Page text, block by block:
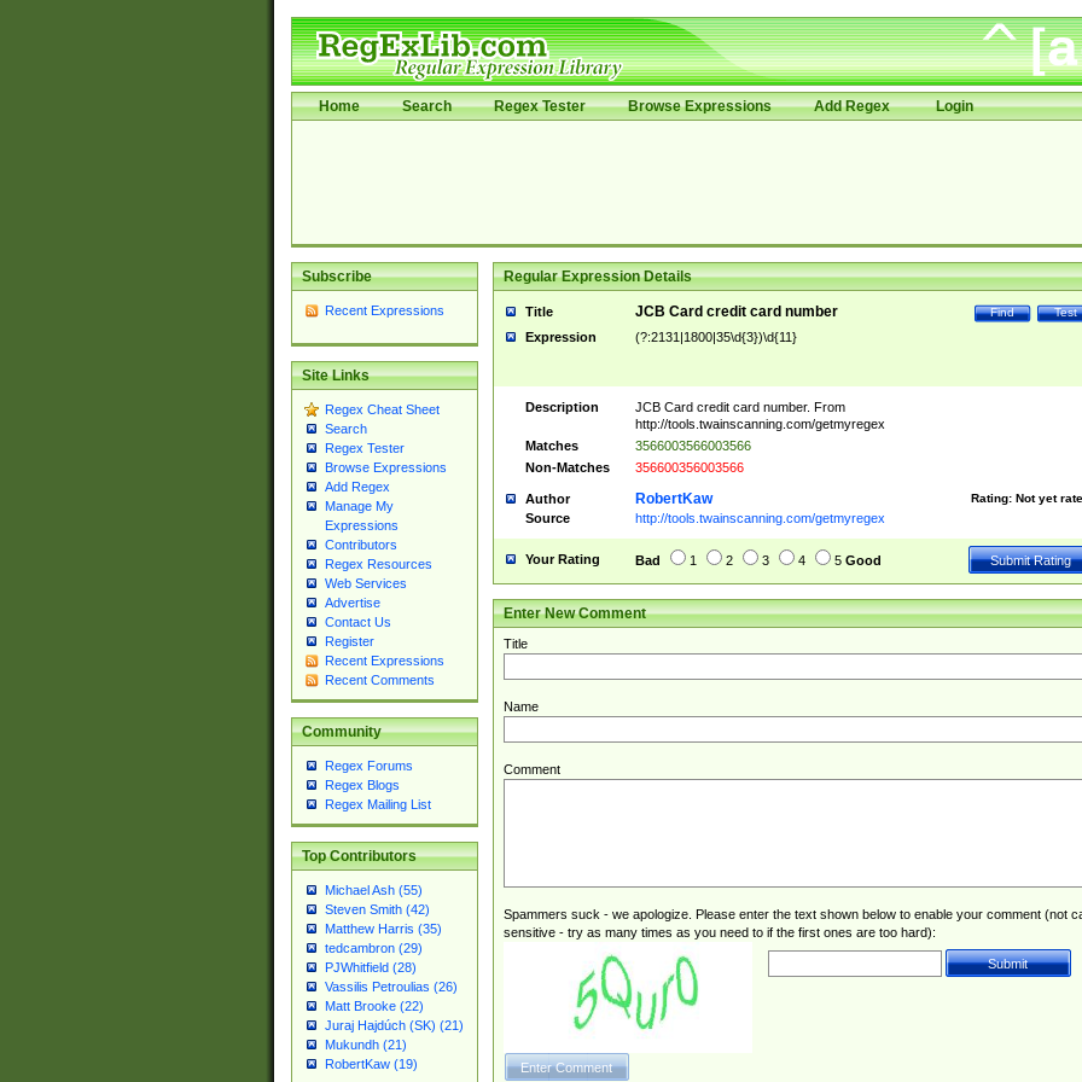
Home Search Regex Tester Browse Expressions Add Regex Login
Subscribe
Recent Expressions
Site Links
Regex Cheat Sheet
Search
Regex Tester
Browse Expressions
Add Regex
Manage My
Expressions
Contributors
Regex Resources
Web Services
Advertise
Contact Us
Register
Recent Expressions
Recent Comments
Community
Regex Forums
Regex Blogs
Regex Mailing List
Top Contributors
Michael Ash (55)
Steven Smith (42)
Matthew Harris (35)
tedcambron (29)
PJWhitfield (28)
Vassilis Petroulias (26)
Matt Brooke (22)
Juraj Hajdúch (SK) (21)
Mukundh (21)
RobertKaw (19)
Regular Expression Details
Title Test
Find
JCB Card credit card number
Expression (?:2131|1800|35\d{3})\d{11}
Description
JCB Card credit card number. From
http://tools.twainscanning.com/getmyregex
Matches
3566003566003566
Non-Matches
356600356003566
Author Rating: Not yet
RobertKaw
Source http://tools.twainscanning.com/getmyregex
Your Rating Bad 1 2 3 4 5 Good
Enter New Comment
Title
Name
Comment
Spammers suck - we apologize. Please enter the text shown below to enable your comment (not
sensitive - try as many times as you need to if the first ones are too hard):